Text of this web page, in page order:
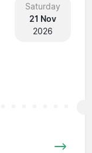
Saturday
21 Nov
2026